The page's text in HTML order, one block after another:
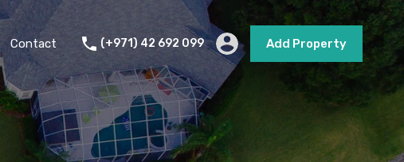
Agencies Short Term Rental Contact
Add Property
Contact (+971) 42 692 099 Add Property